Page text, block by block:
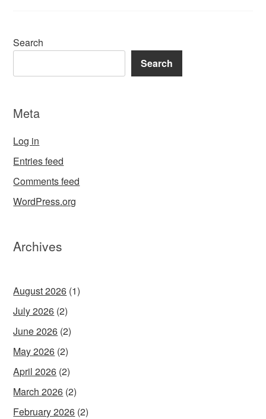
Search
Search
Meta
Log in
Entries feed
Comments feed
WordPress.org
Archives
August 2026 (1)
July 2026 (2)
June 2026 (2)
May 2026 (2)
April 2026 (2)
March 2026 (2)
February 2026 (2)